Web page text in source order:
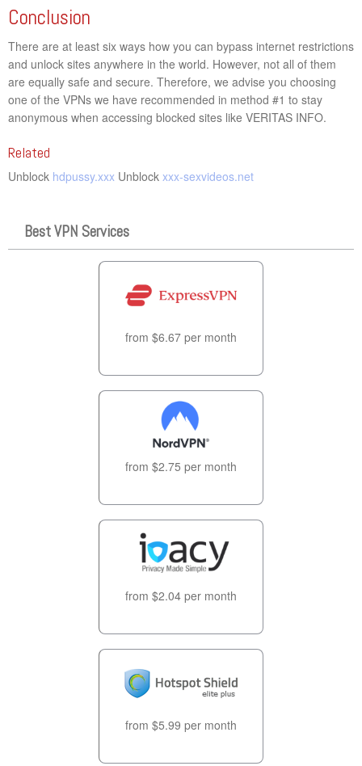
Conclusion
There are at least six ways how you can bypass internet restrictions
and unlock sites anywhere in the world. However, not all of them
are equally safe and secure. Therefore, we advise you choosing
one of the VPNs we have recommended in method #1 to stay
anonymous when accessing blocked sites like VERITAS INFO.
Related
Unblock hdpussy.xxx Unblock xxx-sexvideos.net
Best VPN Services
from $6.67 per month
from $2.75 per month
from $2.04 per month
from $5.99 per month